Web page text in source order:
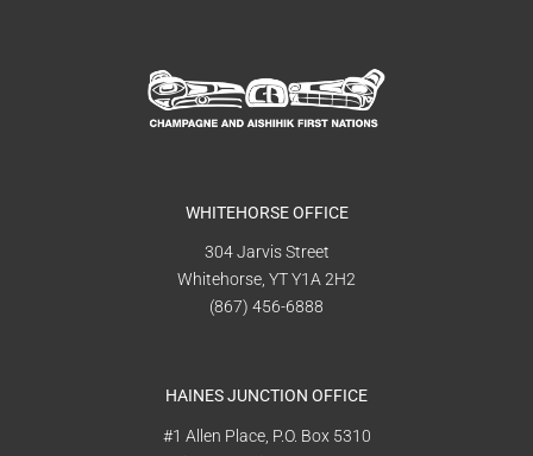
WHITEHORSE OFFICE
304 Jarvis Street
Whitehorse, YT Y1A 2H2
(867) 456-6888
HAINES JUNCTION OFFICE
#1 Allen Place, P.O. Box 5310